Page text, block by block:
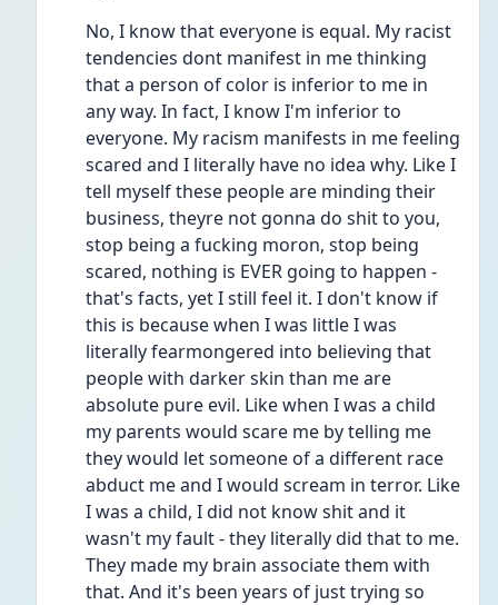
No, I know that everyone is equal. My racist
tendencies dont manifest in me thinking
that a person of color is inferior to me in
any way. In fact, I know I'm inferior to
everyone. My racism manifests in me feeling
scared and I literally have no idea why. Like I
tell myself these people are minding their
business, theyre not gonna do shit to you,
stop being a fucking moron, stop being
scared, nothing is EVER going to happen -
that's facts, yet I still feel it. I don't know if
this is because when I was little I was
literally fearmongered into believing that
people with darker skin than me are
absolute pure evil. Like when I was a child
my parents would scare me by telling me
they would let someone of a different race
abduct me and I would scream in terror. Like
I was a child, I did not know shit and it
wasn't my fault - they literally did that to me.
They made my brain associate them with
that. And it's been years of just trying so